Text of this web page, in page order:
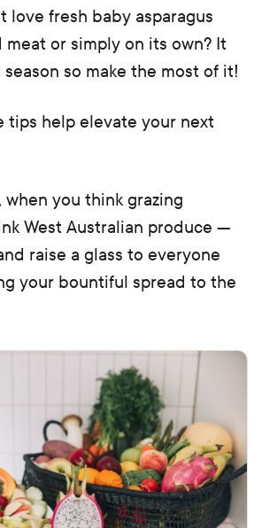
love fresh baby asparagus
or simply on its own? It
so make the most of it!
tips help elevate your next
when you think grazing
West Australian produce —
raise a glass to everyone
your bountiful spread to the